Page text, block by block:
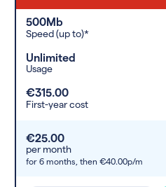
500Mb
Speed (up to)*
Unlimited
Usage
€315.00
First-year cost
€25.00
per month
for 6 months, then €40.00p/m